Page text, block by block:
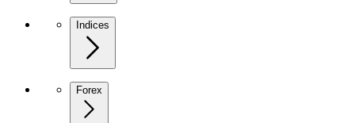
Indices
Forex